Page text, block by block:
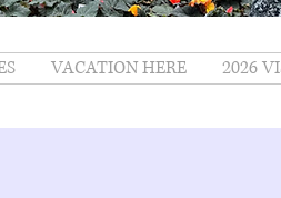
VACATION HERE 2026